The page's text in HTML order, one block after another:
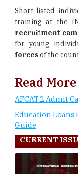
Short-listed
training at the
recruitment
for young
forces of the
Read More
AFCAT 2 Admit
Education Loans
Guide
CURRENT